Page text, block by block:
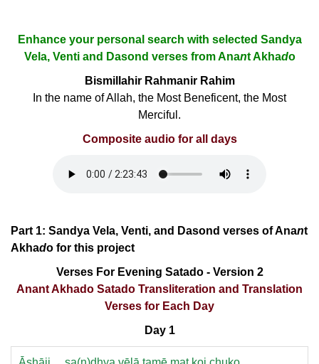
Enhance your personal search with selected Sandya
Vela, Venti and Dasond verses from Anant Akhado
Bismillahir Rahmanir Rahim
In the name of Allah, the Most Beneficent, the Most
Merciful.
Composite audio for all days
Part 1: Sandya Vela, Venti, and Dasond verses of Anant
Akhado for this project
Verses For Evening Satado - Version 2
Anant Akhado Satado Transliteration and Translation
Verses for Each Day
Day 1